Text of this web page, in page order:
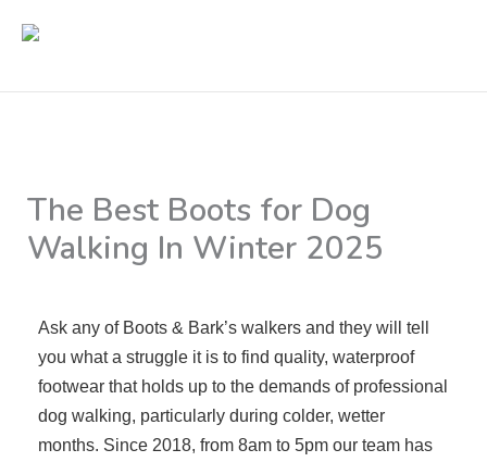
The Best Boots for Dog
Walking In Winter 2025
Ask any of Boots & Bark’s walkers and they will tell
you what a struggle it is to find quality, waterproof
footwear that holds up to the demands of professional
dog walking, particularly during colder, wetter
months. Since 2018, from 8am to 5pm our team has